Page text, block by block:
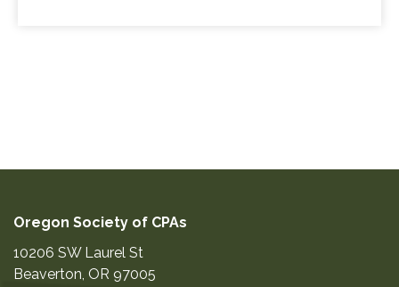
Oregon Society of CPAs
10206 SW Laurel St
Beaverton, OR 97005